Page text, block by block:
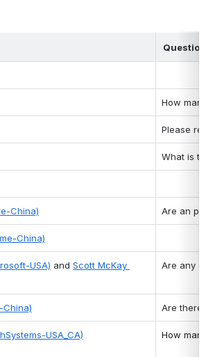
Question
How
Please
What is
China) Are an
China)
USA) and Scott McKay
Are any
China) Are there
USA_CA) How